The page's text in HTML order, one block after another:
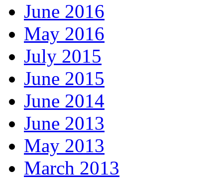
June 2016
May 2016
July 2015
June 2015
June 2014
June 2013
May 2013
March 2013